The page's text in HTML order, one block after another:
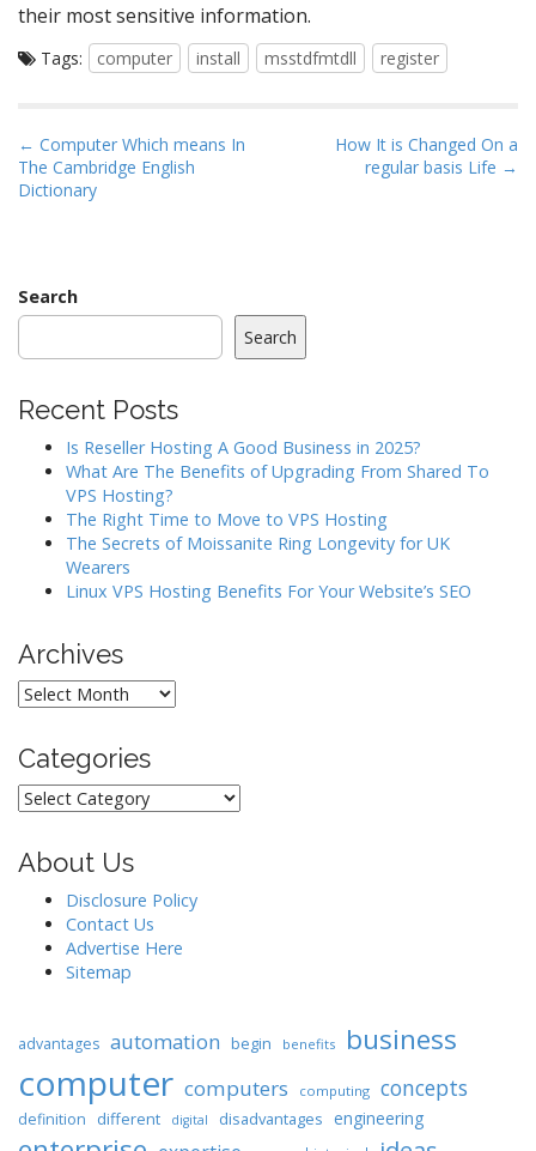
their most sensitive information.
Tags: computer install msstdfmtdll register
P
o
a
i
g
a
← Computer Which means In
The Cambridge English
Dictionary
How It is Changed On a
regular basis Life →
Search
Search
Recent Posts
Is Reseller Hosting A Good Business in 2025?
What Are The Benefits of Upgrading From Shared To
VPS Hosting?
The Right Time to Move to VPS Hosting
The Secrets of Moissanite Ring Longevity for UK
Wearers
Linux VPS Hosting Benefits For Your Website’s SEO
Archives
Archives
Categories
Categories
About Us
Disclosure Policy
Contact Us
Advertise Here
Sitemap
advantages automation begin benefits business
computer computers computing concepts
definition different digital disadvantages engineering